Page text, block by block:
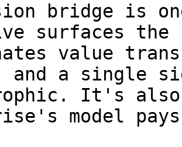
bridge is
surfaces the
value
and a single
It's also
model